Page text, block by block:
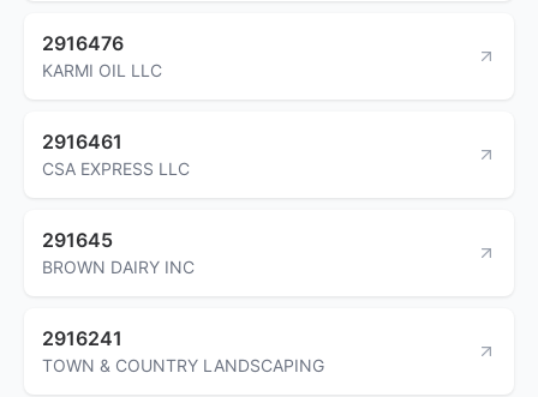
2916476
KARMI OIL LLC
2916461
CSA EXPRESS LLC
291645
BROWN DAIRY INC
2916241
TOWN & COUNTRY LANDSCAPING